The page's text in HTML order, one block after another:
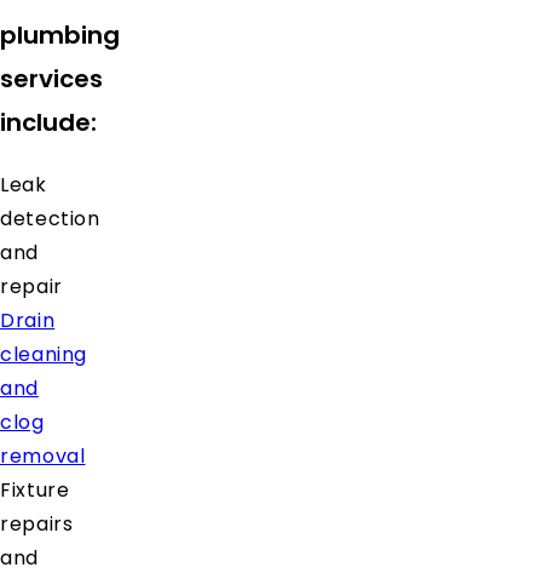
plumbing
services
include:
Leak
detection
and
repair
Drain
cleaning
and
clog
removal
Fixture
repairs
and